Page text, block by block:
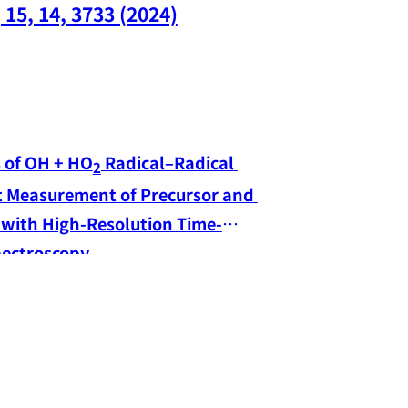
14, 3733 (2024)
OH + HO2 Radical–Radical
of Precursor and
High-Resolution Time-
Resolved Dual-Comb Spectroscopy